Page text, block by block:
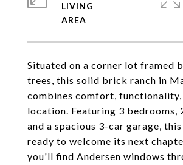
Situated on a corner lot framed
trees, this solid brick ranch in
combines comfort, functionality,
location. Featuring 3 bedrooms,
and a spacious 3-car garage, this
ready to welcome its next
you'll find Andersen windows
LIVING